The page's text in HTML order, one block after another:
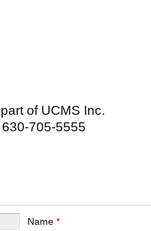
of UCMS Inc.
630-705-5555
Name*